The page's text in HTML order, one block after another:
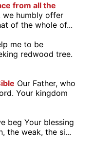
from all the
we humbly offer
of the whole of...
me to be
redwood tree.
Our Father, who
Your kingdom
beg Your blessing
the weak, the si...